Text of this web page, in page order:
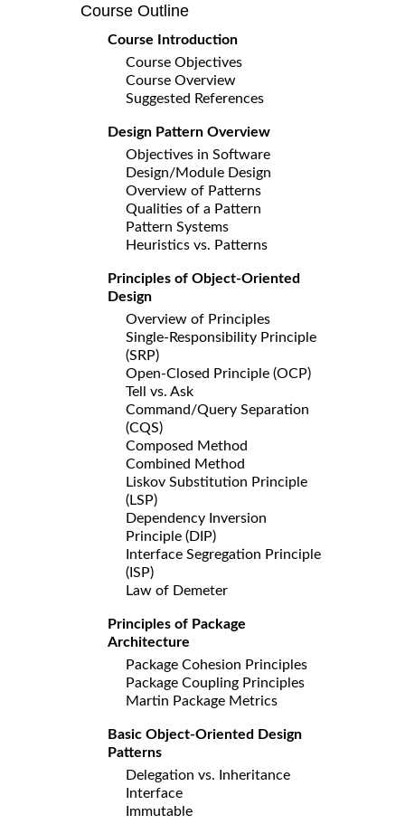
Course Outline
Course Introduction
Course Objectives
Course Overview
Suggested References
Design Pattern Overview
Objectives in Software
Design/Module Design
Overview of Patterns
Qualities of a Pattern
Pattern Systems
Heuristics vs. Patterns
Principles of Object-Oriented
Design
Overview of Principles
Single-Responsibility Principle
(SRP)
Open-Closed Principle (OCP)
Tell vs. Ask
Command/Query Separation
(CQS)
Composed Method
Combined Method
Liskov Substitution Principle
(LSP)
Dependency Inversion
Principle (DIP)
Interface Segregation Principle
(ISP)
Law of Demeter
Principles of Package
Architecture
Package Cohesion Principles
Package Coupling Principles
Martin Package Metrics
Basic Object-Oriented Design
Patterns
Delegation vs. Inheritance
Interface
Immutable